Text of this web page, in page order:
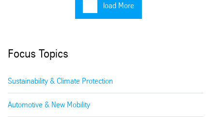
load More
Focus Topics
Sustainability & Climate Protection
Automotive & New Mobility